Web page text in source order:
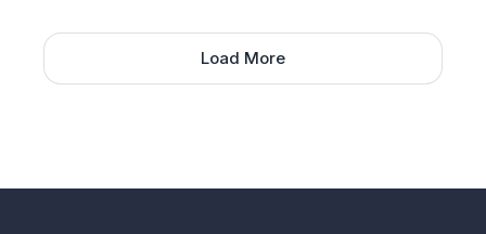
Load More